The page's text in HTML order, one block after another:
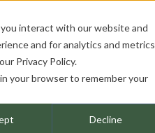
interact with our website and
and for analytics and metrics
Privacy Policy.
your browser to remember your
Decline
ABOUT